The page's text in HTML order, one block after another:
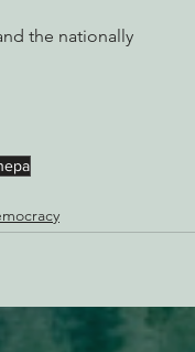
the nationally